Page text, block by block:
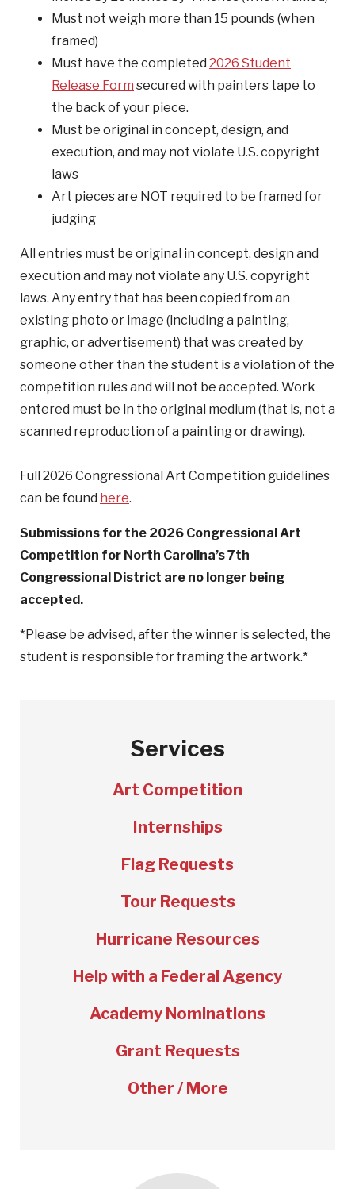
Must not weigh more than 15 pounds (when
framed)
Must have the completed 2026 Student
Release Form secured with painters tape to
the back of your piece.
Must be original in concept, design, and
execution, and may not violate U.S. copyright
laws
Art pieces are NOT required to be framed for
judging
All entries must be original in concept, design and
execution and may not violate any U.S. copyright
laws. Any entry that has been copied from an
existing photo or image (including a painting,
graphic, or advertisement) that was created by
someone other than the student is a violation of the
competition rules and will not be accepted. Work
entered must be in the original medium (that is, not a
scanned reproduction of a painting or drawing).
Full 2026 Congressional Art Competition guidelines
can be found here.
Submissions for the 2026 Congressional Art
Competition for North Carolina’s 7th
Congressional District are no longer being
accepted.
*Please be advised, after the winner is selected, the
student is responsible for framing the artwork.*
Services
Art Competition
Internships
Flag Requests
Tour Requests
Hurricane Resources
Help with a Federal Agency
Academy Nominations
Grant Requests
Other / More